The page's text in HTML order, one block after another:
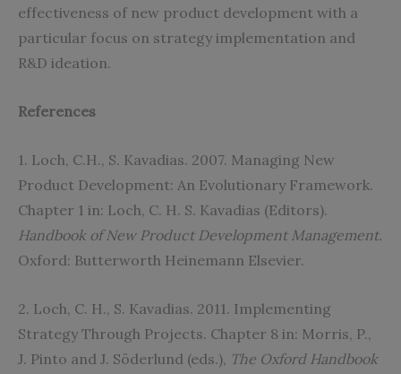
effectiveness of new product development with a
particular focus on strategy implementation and
R&D ideation.
References
1. Loch, C.H., S. Kavadias. 2007. Managing New
Product Development: An Evolutionary Framework.
Chapter 1 in: Loch, C. H. S. Kavadias (Editors).
Handbook of New Product Development Management.
Oxford: Butterworth Heinemann Elsevier.
2. Loch, C. H., S. Kavadias. 2011. Implementing
Strategy Through Projects. Chapter 8 in: Morris, P.,
J. Pinto and J. Söderlund (eds.), The Oxford Handbook